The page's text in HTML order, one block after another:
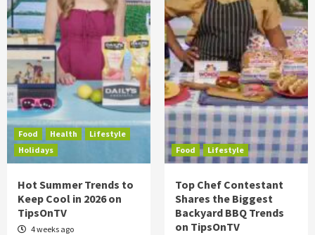
Food Health
Lifestyle
Holidays
Hot Summer Trends to
Keep Cool in 2026 on
TipsOnTV
4 weeks ago
Food Lifestyle
Top Chef Contestant
Shares the Biggest
Backyard BBQ Trends
on TipsOnTV